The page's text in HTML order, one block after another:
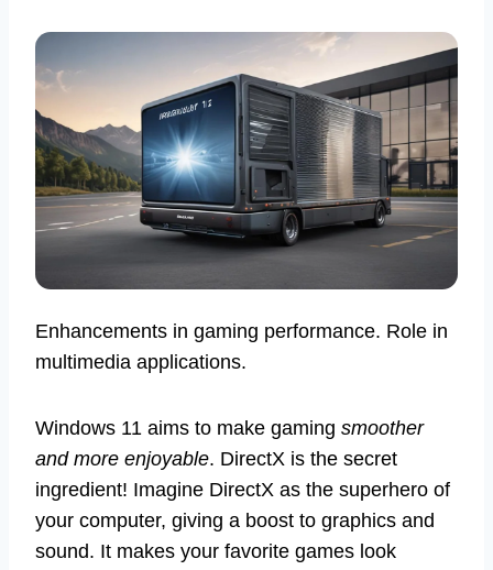
Enhancements in gaming performance. Role in
multimedia applications.
Windows 11 aims to make gaming smoother
and more enjoyable. DirectX is the secret
ingredient! Imagine DirectX as the superhero of
your computer, giving a boost to graphics and
sound. It makes your favorite games look